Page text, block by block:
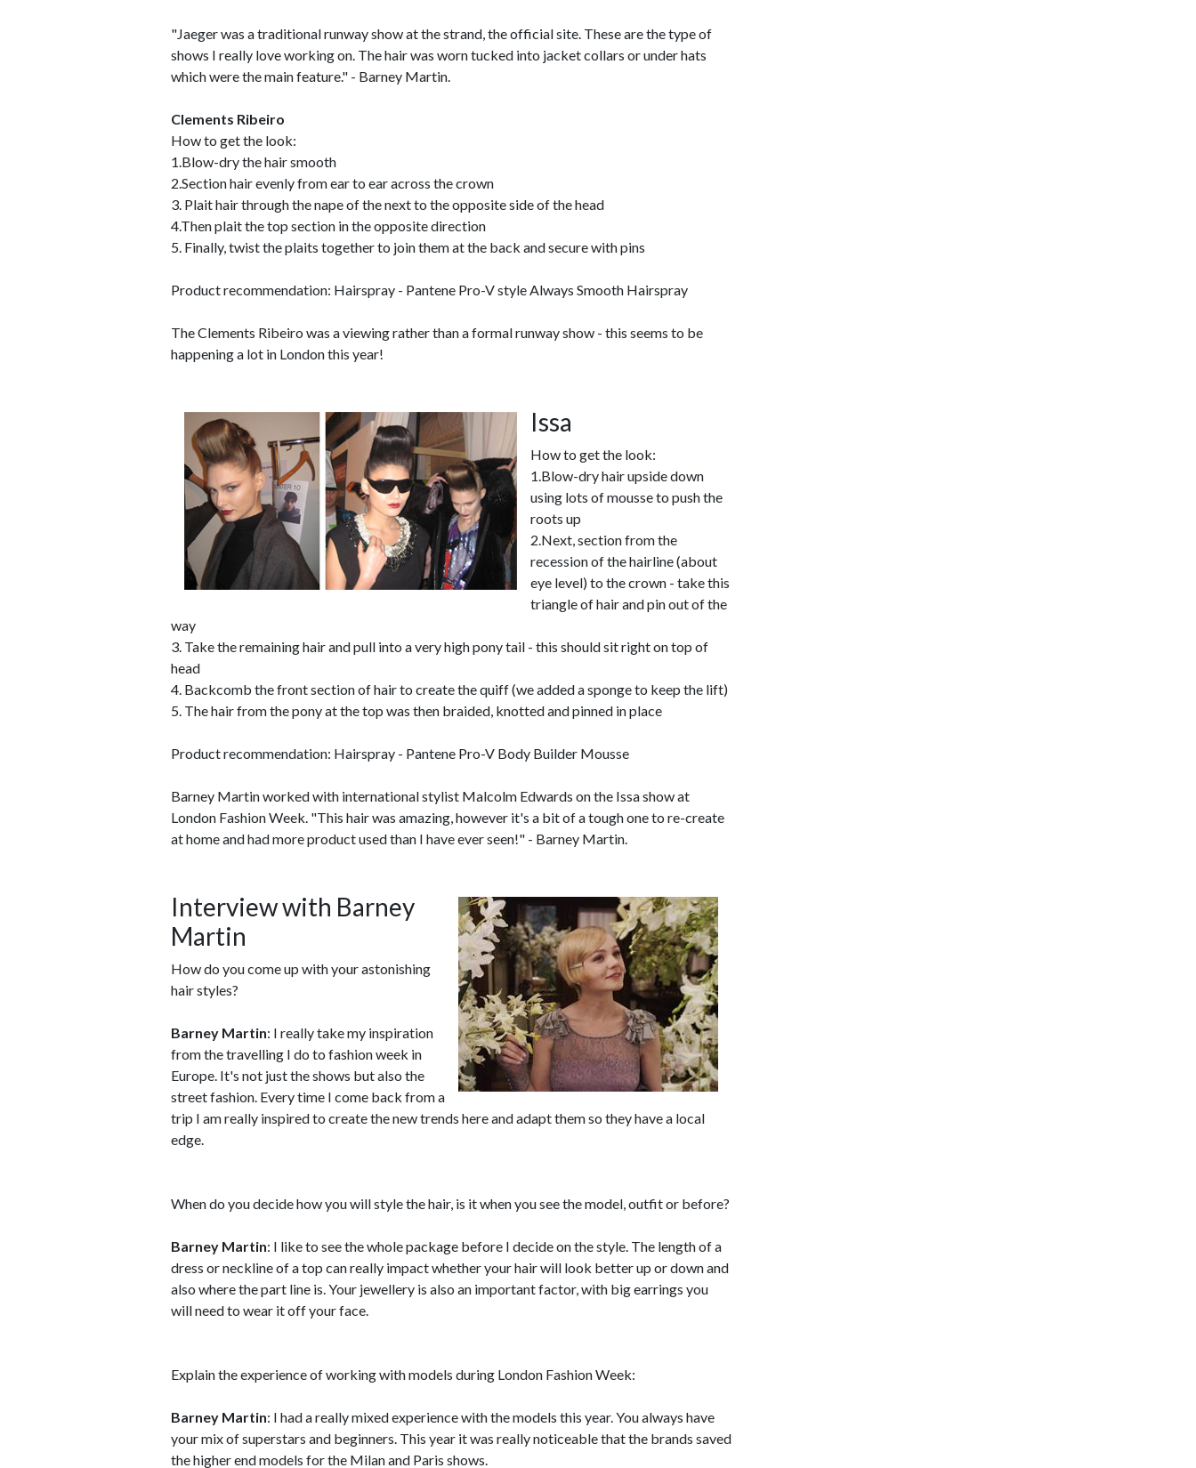
"Jaeger was a traditional runway show at the strand, the official site. These are the type of
shows I really love working on. The hair was worn tucked into jacket collars or under hats
which were the main feature." - Barney Martin.
Clements Ribeiro
How to get the look:
1.Blow-dry the hair smooth
2.Section hair evenly from ear to ear across the crown
3. Plait hair through the nape of the next to the opposite side of the head
4.Then plait the top section in the opposite direction
5. Finally, twist the plaits together to join them at the back and secure with pins
Product recommendation: Hairspray - Pantene Pro-V style Always Smooth Hairspray
The Clements Ribeiro was a viewing rather than a formal runway show - this seems to be
happening a lot in London this year!
Issa
How to get the look:
1.Blow-dry hair upside down
using lots of mousse to push the
roots up
2.Next, section from the
recession of the hairline (about
eye level) to the crown - take this
triangle of hair and pin out of the
way
3. Take the remaining hair and pull into a very high pony tail - this should sit right on top of
head
4. Backcomb the front section of hair to create the quiff (we added a sponge to keep the lift)
5. The hair from the pony at the top was then braided, knotted and pinned in place
Product recommendation: Hairspray - Pantene Pro-V Body Builder Mousse
Barney Martin worked with international stylist Malcolm Edwards on the Issa show at
London Fashion Week. "This hair was amazing, however it's a bit of a tough one to re-create
at home and had more product used than I have ever seen!" - Barney Martin.
Interview with Barney
Martin
How do you come up with your astonishing
hair styles?
Barney Martin: I really take my inspiration
from the travelling I do to fashion week in
Europe. It's not just the shows but also the
street fashion. Every time I come back from a
trip I am really inspired to create the new trends here and adapt them so they have a local
edge.
When do you decide how you will style the hair, is it when you see the model, outfit or before?
Barney Martin: I like to see the whole package before I decide on the style. The length of a
dress or neckline of a top can really impact whether your hair will look better up or down and
also where the part line is. Your jewellery is also an important factor, with big earrings you
will need to wear it off your face.
Explain the experience of working with models during London Fashion Week:
Barney Martin: I had a really mixed experience with the models this year. You always have
your mix of superstars and beginners. This year it was really noticeable that the brands saved
the higher end models for the Milan and Paris shows.